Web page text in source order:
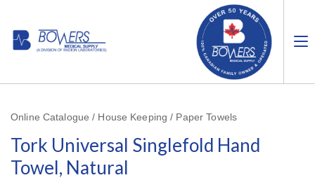
Online Catalogue / House Keeping / Paper Towels
Tork Universal Singlefold Hand
Towel, Natural